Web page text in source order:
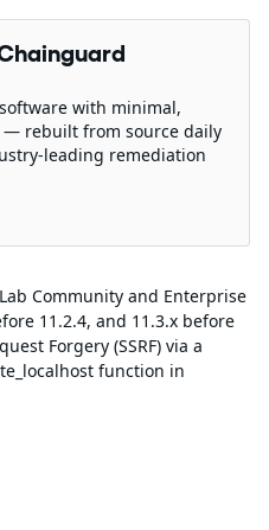
with minimal,
— rebuilt from source daily
leading remediation
Community and Enterprise
11.2.4, and 11.3.x before
Forgery (SSRF) via a
function in